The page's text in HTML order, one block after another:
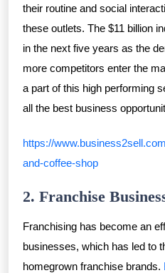
their routine and social
these outlets. The $11 billion
in the next five years as the
more competitors enter the
a part of this high performing
all the best business
https://
and-coffee-shop
2. Franchise
Franchising has become an
businesses, which has led to
homegrown franchise brands.